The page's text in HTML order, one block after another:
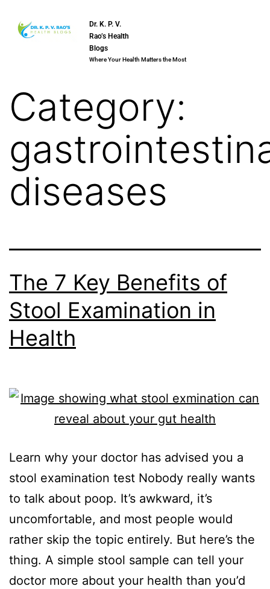
Dr. K. P. V.
Rao’s Health
Blogs
Where Your Health Matters the Most
Category:
diseases
The 7 Key Benefits of
Stool Examination in
Health
Learn why your doctor has advised you a
stool examination test Nobody really wants
to talk about poop. It’s awkward, it’s
uncomfortable, and most people would
rather skip the topic entirely. But here’s the
thing. A simple stool sample can tell your
doctor more about your health than you’d